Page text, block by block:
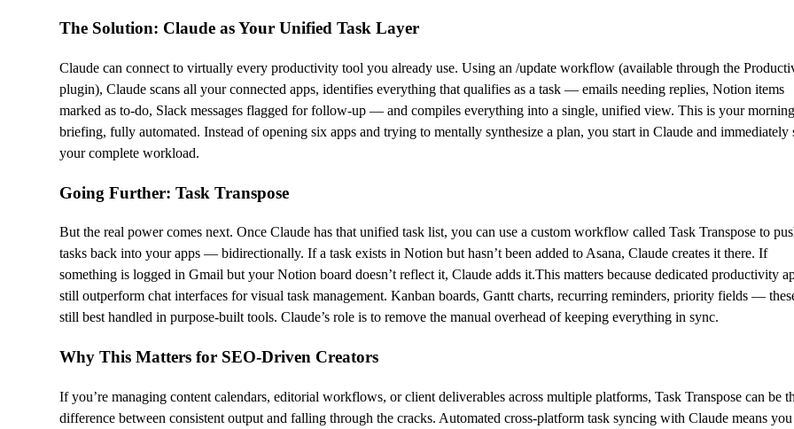
The Solution: Claude as Your Unified Task Layer
Claude can connect to virtually every productivity tool you already use. Using an /update workflow (available through the
plugin), Claude scans all your connected apps, identifies everything that qualifies as a task — emails needing replies, Notion items
marked as to-do, Slack messages flagged for follow-up — and compiles everything into a single, unified view. This is your morning
briefing, fully automated. Instead of opening six apps and trying to mentally synthesize a plan, you start in Claude and immediately
your complete workload.
Going Further: Task Transpose
But the real power comes next. Once Claude has that unified task list, you can use a custom workflow called Task Transpose to
tasks back into your apps — bidirectionally. If a task exists in Notion but hasn’t been added to Asana, Claude creates it there. If
something is logged in Gmail but your Notion board doesn’t reflect it, Claude adds it.This matters because dedicated productivity
still outperform chat interfaces for visual task management. Kanban boards, Gantt charts, recurring reminders, priority fields —
still best handled in purpose-built tools. Claude’s role is to remove the manual overhead of keeping everything in sync.
Why This Matters for SEO-Driven Creators
If you’re managing content calendars, editorial workflows, or client deliverables across multiple platforms, Task Transpose can be
difference between consistent output and falling through the cracks. Automated cross-platform task syncing with Claude means you